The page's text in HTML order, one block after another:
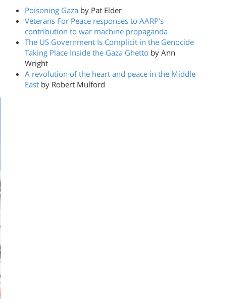
Poisoning Gaza by Pat Elder
Veterans For Peace responses to AARP’s
contribution to war machine propaganda
The US Government Is Complicit in the Genocide
Taking Place Inside the Gaza Ghetto by Ann
Wright
A revolution of the heart and peace in the Middle
East by Robert Mulford